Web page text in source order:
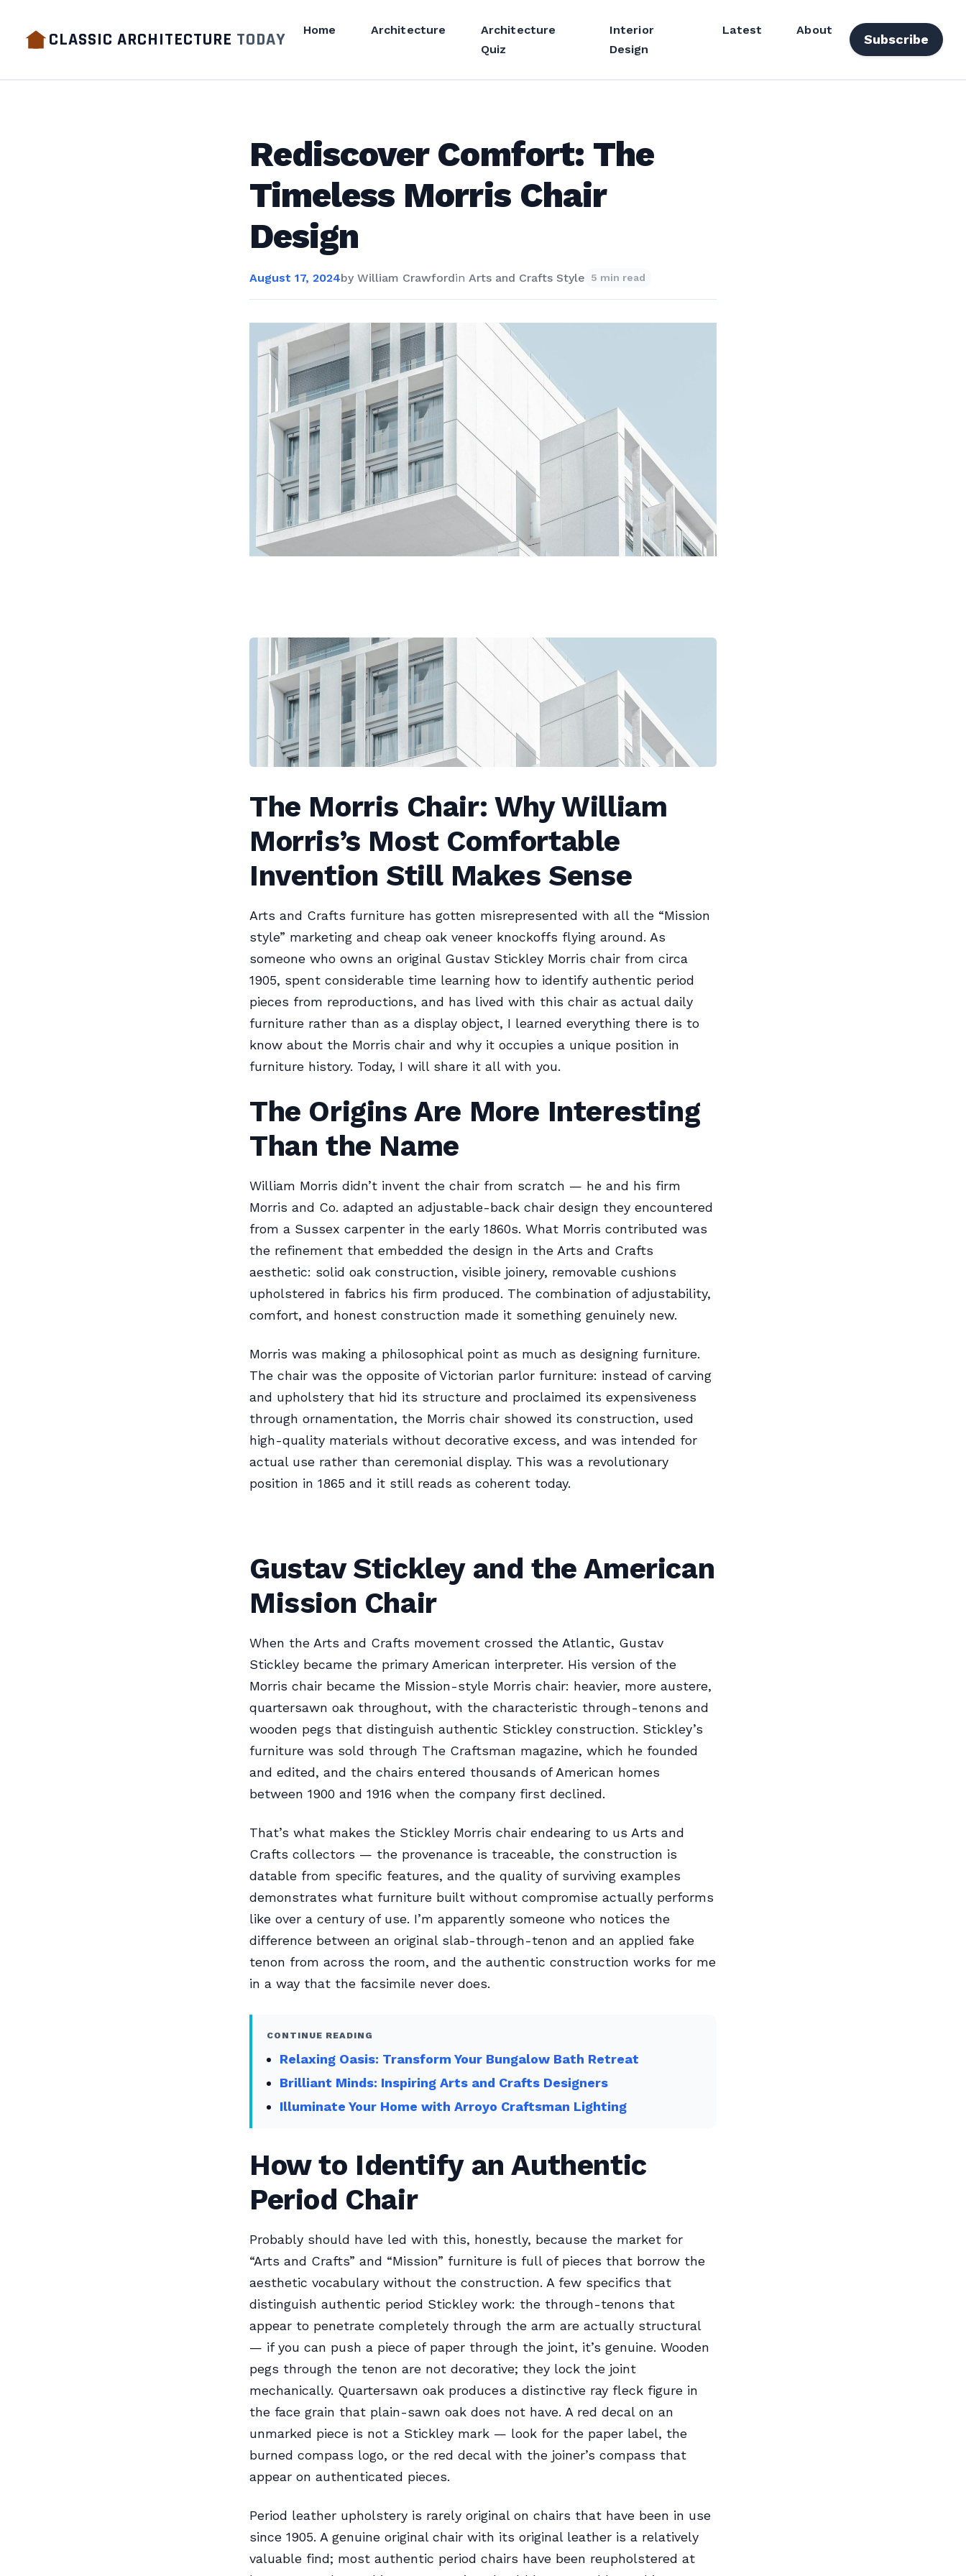
CLASSIC ARCHITECTURE TODAY Home Architecture
Architecture
Quiz
Interior
Design
Latest About
Subscribe
Rediscover Comfort: The
Timeless Morris Chair
Design
August 17, 2024by William Crawfordin Arts and Crafts Style 5 min read
The Morris Chair: Why William
Morris’s Most Comfortable
Invention Still Makes Sense
Arts and Crafts furniture has gotten misrepresented with all the “Mission
style” marketing and cheap oak veneer knockoffs flying around. As
someone who owns an original Gustav Stickley Morris chair from circa
1905, spent considerable time learning how to identify authentic period
pieces from reproductions, and has lived with this chair as actual daily
furniture rather than as a display object, I learned everything there is to
know about the Morris chair and why it occupies a unique position in
furniture history. Today, I will share it all with you.
The Origins Are More Interesting
Than the Name
William Morris didn’t invent the chair from scratch — he and his firm
Morris and Co. adapted an adjustable-back chair design they encountered
from a Sussex carpenter in the early 1860s. What Morris contributed was
the refinement that embedded the design in the Arts and Crafts
aesthetic: solid oak construction, visible joinery, removable cushions
upholstered in fabrics his firm produced. The combination of adjustability,
comfort, and honest construction made it something genuinely new.
Morris was making a philosophical point as much as designing furniture.
The chair was the opposite of Victorian parlor furniture: instead of carving
and upholstery that hid its structure and proclaimed its expensiveness
through ornamentation, the Morris chair showed its construction, used
high-quality materials without decorative excess, and was intended for
actual use rather than ceremonial display. This was a revolutionary
position in 1865 and it still reads as coherent today.
Gustav Stickley and the American
Mission Chair
When the Arts and Crafts movement crossed the Atlantic, Gustav
Stickley became the primary American interpreter. His version of the
Morris chair became the Mission-style Morris chair: heavier, more austere,
quartersawn oak throughout, with the characteristic through-tenons and
wooden pegs that distinguish authentic Stickley construction. Stickley’s
furniture was sold through The Craftsman magazine, which he founded
and edited, and the chairs entered thousands of American homes
between 1900 and 1916 when the company first declined.
That’s what makes the Stickley Morris chair endearing to us Arts and
Crafts collectors — the provenance is traceable, the construction is
datable from specific features, and the quality of surviving examples
demonstrates what furniture built without compromise actually performs
like over a century of use. I’m apparently someone who notices the
difference between an original slab-through-tenon and an applied fake
tenon from across the room, and the authentic construction works for me
in a way that the facsimile never does.
CONTINUE READING
Relaxing Oasis: Transform Your Bungalow Bath Retreat
Brilliant Minds: Inspiring Arts and Crafts Designers
Illuminate Your Home with Arroyo Craftsman Lighting
How to Identify an Authentic
Period Chair
Probably should have led with this, honestly, because the market for
“Arts and Crafts” and “Mission” furniture is full of pieces that borrow the
aesthetic vocabulary without the construction. A few specifics that
distinguish authentic period Stickley work: the through-tenons that
appear to penetrate completely through the arm are actually structural
— if you can push a piece of paper through the joint, it’s genuine. Wooden
pegs through the tenon are not decorative; they lock the joint
mechanically. Quartersawn oak produces a distinctive ray fleck figure in
the face grain that plain-sawn oak does not have. A red decal on an
unmarked piece is not a Stickley mark — look for the paper label, the
burned compass logo, or the red decal with the joiner’s compass that
appear on authenticated pieces.
Period leather upholstery is rarely original on chairs that have been in use
since 1905. A genuine original chair with its original leather is a relatively
valuable find; most authentic period chairs have been reupholstered at